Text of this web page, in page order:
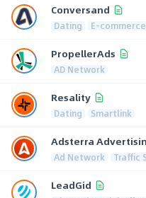
Conversand
Dating E-commerce
PropellerAds
AD Network
Resality
Dating Smartlink
Adsterra
Ad Network Traffic
LeadGid